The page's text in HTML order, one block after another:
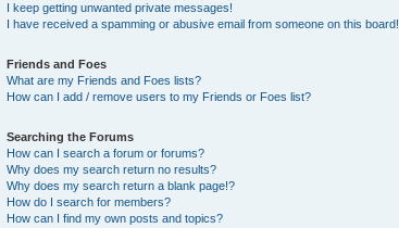
I keep getting unwanted private messages!
I have received a spamming or abusive email from someone on this board!
Friends and Foes
What are my Friends and Foes lists?
How can I add / remove users to my Friends or Foes list?
Searching the Forums
How can I search a forum or forums?
Why does my search return no results?
Why does my search return a blank page!?
How do I search for members?
How can I find my own posts and topics?